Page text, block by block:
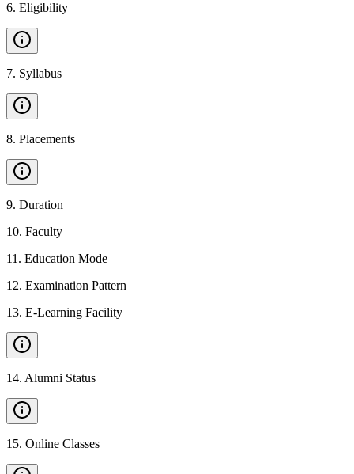
6. Eligibility
7. Syllabus
8. Placements
9. Duration
10. Faculty
11 . Education Mode
12. Examination Pattern
13. E-Learning Facility
14. Alumni Status
15. Online Classes